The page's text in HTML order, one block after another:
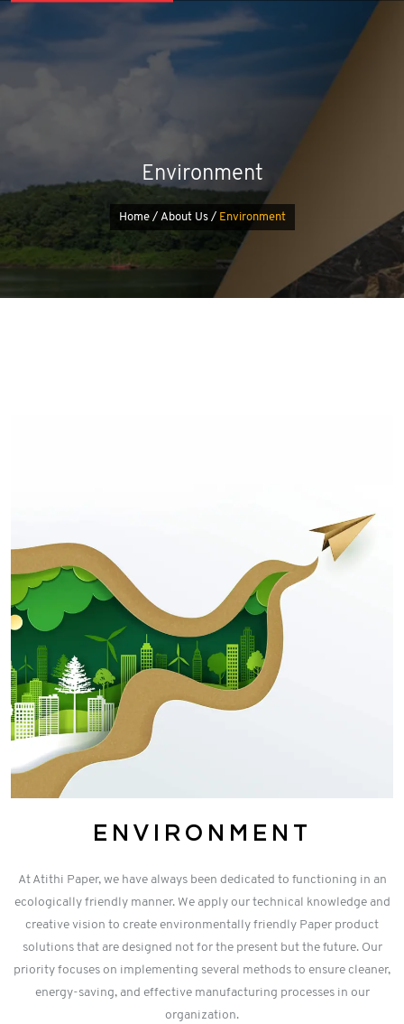
Environment
Home / About Us / Environment
ENVIRONMENT
At Atithi Paper, we have always been dedicated to functioning in an
ecologically friendly manner. We apply our technical knowledge and
creative vision to create environmentally friendly Paper product
solutions that are designed not for the present but the future. Our
priority focuses on implementing several methods to ensure cleaner,
energy-saving, and effective manufacturing processes in our
organization.